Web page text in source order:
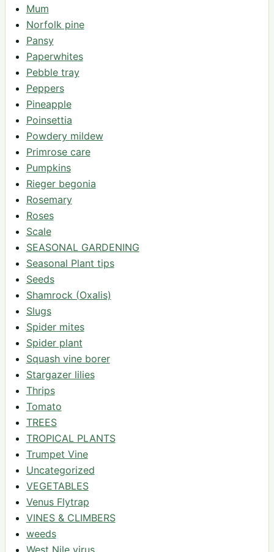
Mum
Norfolk pine
Pansy
Paperwhites
Pebble tray
Peppers
Pineapple
Poinsettia
Powdery mildew
Primrose care
Pumpkins
Rieger begonia
Rosemary
Roses
Scale
SEASONAL GARDENING
Seasonal Plant tips
Seeds
Shamrock (Oxalis)
Slugs
Spider mites
Spider plant
Squash vine borer
Stargazer lilies
Thrips
Tomato
TREES
TROPICAL PLANTS
Trumpet Vine
Uncategorized
VEGETABLES
Venus Flytrap
VINES & CLIMBERS
weeds